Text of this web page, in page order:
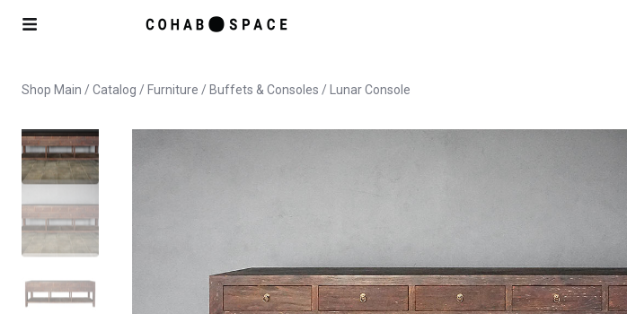
Shop Main /Catalog / Furniture / Buffets & Consoles / Lunar Console